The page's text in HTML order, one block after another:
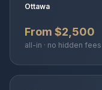
Ottawa
From $2,500
all-in · no hidden fees